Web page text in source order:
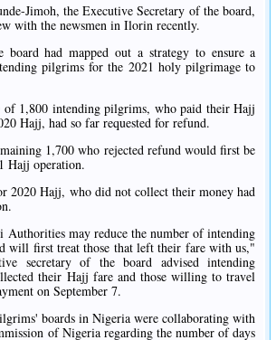
Jimoh, the Executive Secretary of the board,
with the newsmen in Ilorin recently.
board had mapped out a strategy to ensure a
pilgrims for the 2021 holy pilgrimage to
of 1,800 intending pilgrims, who paid their Hajj
Hajj, had so far requested for refund.
1,700 who rejected refund would first be
Hajj operation.
2020 Hajj, who did not collect their money had
Authorities may reduce the number of intending
will first treat those that left their fare with us,"
secretary of the board advised intending
their Hajj fare and those willing to travel
on September 7.
boards in Nigeria were collaborating with
of Nigeria regarding the number of days